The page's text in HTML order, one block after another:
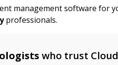
management software for
professionals.
who trust